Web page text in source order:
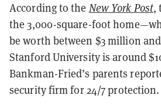
According to the New York Post,
the 3,000-square-foot
be worth between $3 million
Stanford University is around
Bankman-Fried’s parents
security firm for 24/7 protection.